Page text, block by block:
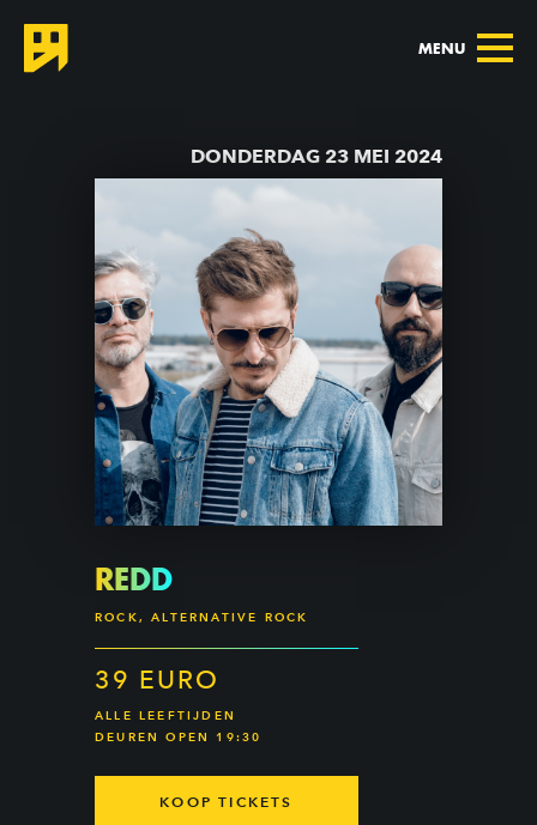
MENU
DONDERDAG 23 MEI 2024
REDD
ROCK, ALTERNATIVE ROCK
39 EURO
ALLE LEEFTIJDEN
DEUREN OPEN 19:30
KOOP TICKETS